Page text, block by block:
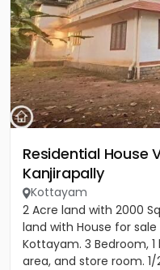
Residential House
Kanjirapally
Kottayam
2 Acre land with 2000
land with House for
Kottayam. 3 Bedroom,
area, and store room.